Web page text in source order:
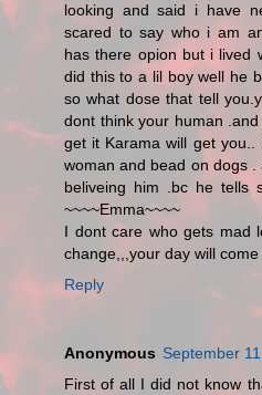
looking and said i have
scared to say who i am
has there opion but i lived
did this to a lil boy well he
so what dose that tell
dont think your human
get it Karama will get
woman and bead on dogs
beliveing him .bc he tells
~~~~Emma~~~~
I dont care who gets mad
change,,,your day will come
Reply
Anonymous September
First of all I did not know